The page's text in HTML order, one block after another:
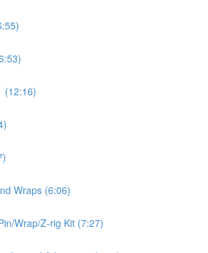
(12:16)
Wraps (6:06)
Wrap/Z-rig Kit (7:27)